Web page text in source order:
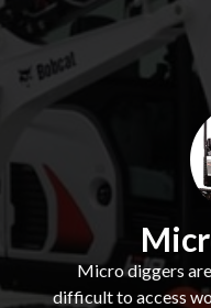
Micro diggers
difficult to access